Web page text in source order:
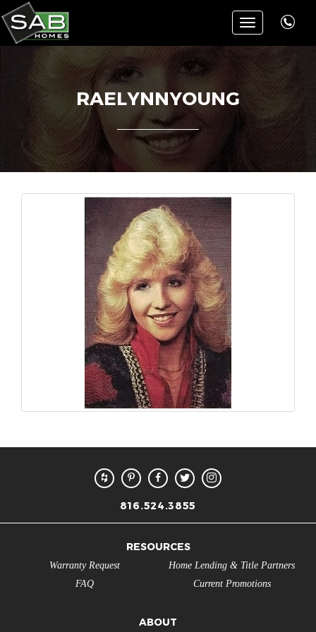
Toggle
navigation
RAELYNNYOUNG
816.524.3855
RESOURCES
FAQ
Warranty Request
Current Promotions
Home Lending & Title Partners
ABOUT